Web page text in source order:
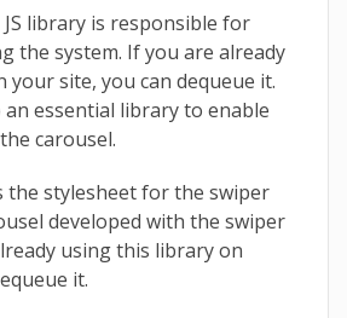
JS library is responsible for
the system. If you are already
site, you can dequeue it.
essential library to enable
carousel.
the stylesheet for the swiper
developed with the swiper
using this library on
it.